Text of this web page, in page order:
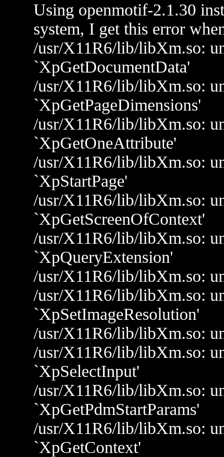
Using openmotif-2.1.30
system, I get this error
/usr/X11R6/lib/libXm.so:
`XpGetDocumentData'
/usr/X11R6/lib/libXm.so:
`XpGetPageDimensions'
/usr/X11R6/lib/libXm.so:
`XpGetOneAttribute'
/usr/X11R6/lib/libXm.so:
`XpStartPage'
/usr/X11R6/lib/libXm.so:
`XpGetScreenOfContext'
/usr/X11R6/lib/libXm.so:
`XpQueryExtension'
/usr/X11R6/lib/libXm.so:
/usr/X11R6/lib/libXm.so:
`XpSetImageResolution'
/usr/X11R6/lib/libXm.so:
/usr/X11R6/lib/libXm.so:
`XpSelectInput'
/usr/X11R6/lib/libXm.so:
`XpGetPdmStartParams'
/usr/X11R6/lib/libXm.so:
`XpGetContext'